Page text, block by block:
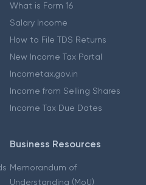
What is Form 16
Salary Income
How to File TDS Returns
New Income Tax Portal
Incometax.gov.in
Income from Selling Shares
Income Tax Due Dates
Business Resources
Memorandum of
Understanding (MoU)